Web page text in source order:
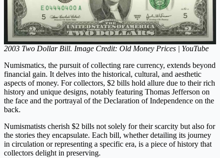
2003 Two Dollar Bill. Image Credit: Old Money Prices | YouTube
Numismatics, the pursuit of collecting rare currency, extends beyond
financial gain. It delves into the historical, cultural, and aesthetic
aspects of money. For collectors, $2 bills hold allure due to their rich
history and unique designs, notably featuring Thomas Jefferson on
the face and the portrayal of the Declaration of Independence on the
back.
Numismatists cherish $2 bills not solely for their scarcity but also for
the stories they encapsulate. Each bill, whether detailing its journey
in circulation or representing a specific era, is a piece of history that
collectors delight in preserving.